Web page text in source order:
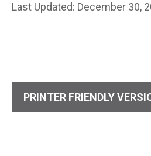
Last Updated: December 30,
PRINTER FRIENDLY